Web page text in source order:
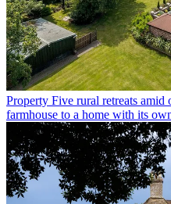
Property Five rural retreats amid
farmhouse to a home with its